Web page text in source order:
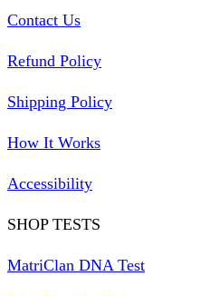
Contact Us
Refund Policy
Shipping Policy
How It Works
Accessibility
SHOP TESTS
MatriClan DNA Test